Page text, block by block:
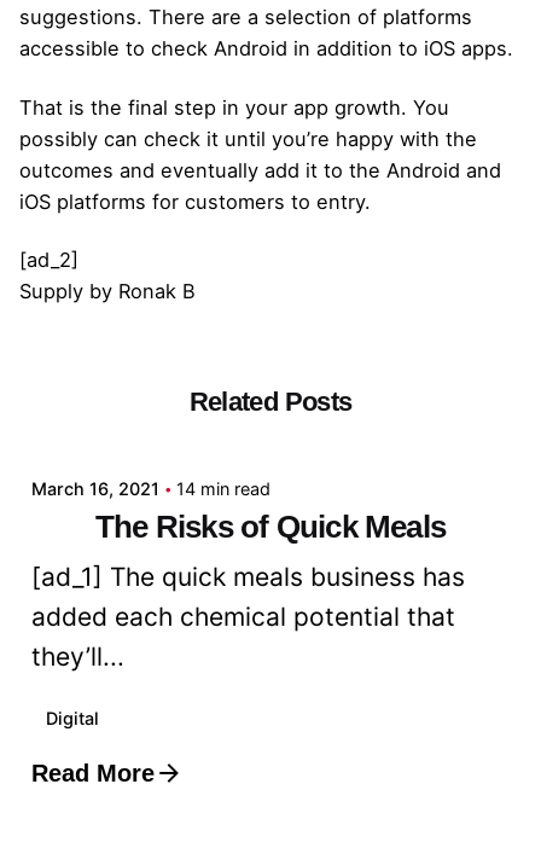
suggestions. There are a selection of platforms
accessible to check Android in addition to iOS apps.
That is the final step in your app growth. You
possibly can check it until you’re happy with the
outcomes and eventually add it to the Android and
iOS platforms for customers to entry.
[ad_2]
Supply by Ronak B
Related Posts
March 16, 2021 14 min read
The Risks of Quick Meals
[ad_1] The quick meals business has
added each chemical potential that
they’ll...
Digital
Read More
Posted by